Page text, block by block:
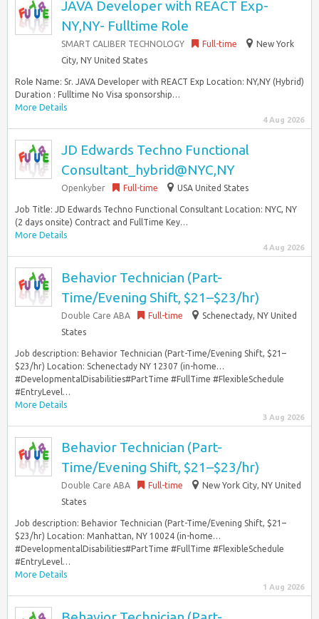
JAVA Developer with REACT Exp-
NY,NY- Fulltime Role
SMART CALIBER TECHNOLOGY Full-time
New York
City, NY United States
Role Name: Sr. JAVA Developer with REACT Exp Location: NY,NY (Hybrid)
Duration : Fulltime No Visa sponsorship…
More Details
4 Aug 2026
JD Edwards Techno Functional
Consultant_hybrid@NYC,NY
Openkyber Full-time USA United States
Job Title: JD Edwards Techno Functional Consultant Location: NYC, NY
(2 days onsite) Contract and FullTime Key…
More Details
4 Aug 2026
Behavior Technician (Part-
Time/Evening Shift, $21–$23/hr)
Double Care ABA Full-time
Schenectady, NY United
States
Job description: Behavior Technician (Part-Time/Evening Shift, $21–
$23/hr) Location: Schenectady NY 12307 (in-home…
#DevelopmentalDisabilities#PartTime #FullTime #FlexibleSchedule
#EntryLevel…
More Details
3 Aug 2026
Behavior Technician (Part-
Time/Evening Shift, $21–$23/hr)
Double Care ABA Full-time
New York City, NY United
States
Job description: Behavior Technician (Part-Time/Evening Shift, $21–
$23/hr) Location: Manhattan, NY 10024 (in-home…
#DevelopmentalDisabilities#PartTime #FullTime #FlexibleSchedule
#EntryLevel…
More Details
1 Aug 2026